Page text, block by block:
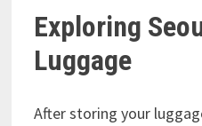
Exploring
Luggage
After storing your